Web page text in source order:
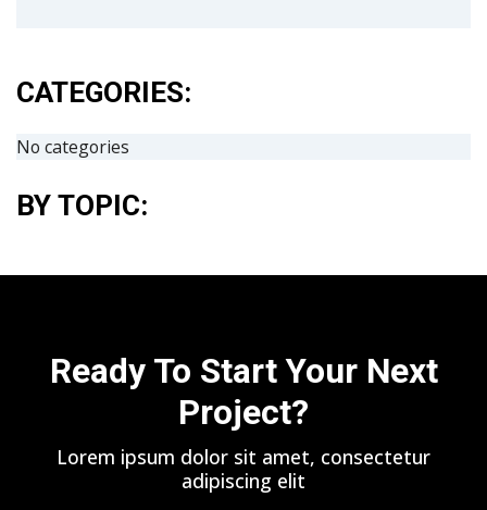
CATEGORIES:
No categories
BY TOPIC:
Ready To Start Your Next
Project?
Lorem ipsum dolor sit amet, consectetur
adipiscing elit